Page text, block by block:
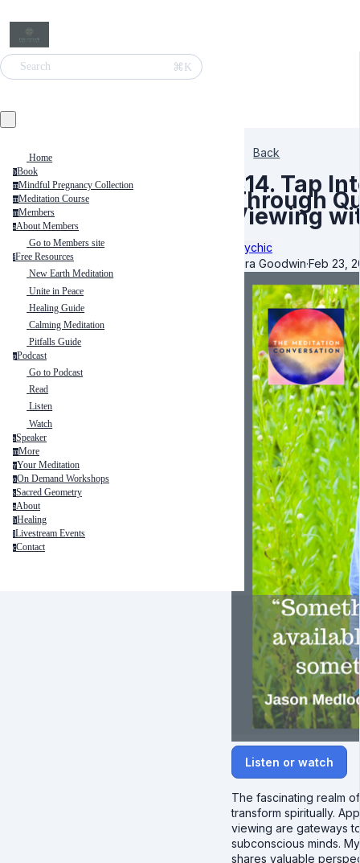
Search ⌘K
Home
bBook
mMindful Pregnancy Collection
mMeditation Course
mMembers
aAbout Members
Go to Members site
fFree Resources
New Earth Meditation
Unite in Peace
Healing Guide
Calming Meditation
Pitfalls Guide
pPodcast
Go to Podcast
Read
Listen
Watch
sSpeaker
mMore
yYour Meditation
oOn Demand Workshops
sSacred Geometry
aAbout
hHealing
l Livestream Events
cContact
Back
314. Tap
Through
Viewing
Psychic
Kara Goodwin·Feb 23,
Listen or watch
The fascinating realm
transform spiritually.
viewing are gateways
subconscious minds.
shares valuable